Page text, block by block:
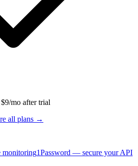
mo after trial
all plans →
1Password — secure your API